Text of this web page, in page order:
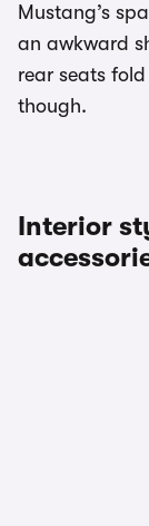
Mustang’s
an awkward
rear seats
though.
Interior